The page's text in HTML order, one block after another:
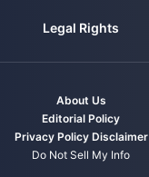
Legal Rights
About Us
Editorial Policy
Privacy Policy Disclaimer
Do Not Sell My Info